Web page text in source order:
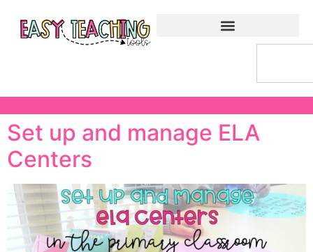
Set up and manage ELA
Centers